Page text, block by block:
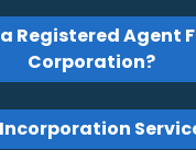
Registered Agent
Corporation?